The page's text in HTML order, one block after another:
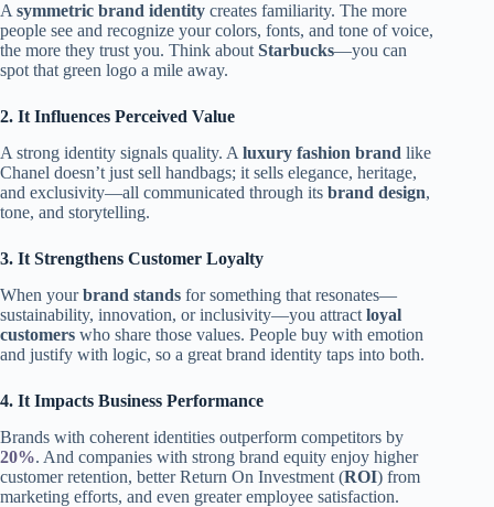
A symmetric brand identity creates familiarity. The more
people see and recognize your colors, fonts, and tone of voice,
the more they trust you. Think about Starbucks—you can
spot that green logo a mile away.
2. It Influences Perceived Value
A strong identity signals quality. A luxury fashion brand like
Chanel doesn’t just sell handbags; it sells elegance, heritage,
and exclusivity—all communicated through its brand design,
tone, and storytelling.
3. It Strengthens Customer Loyalty
When yourbrand stands for something that resonates—
sustainability, innovation, or inclusivity—you attract loyal
customers who share those values. People buy with emotion
and justify with logic, so a great brand identity taps into both.
4. It Impacts Business Performance
Brands with coherent identities outperform competitors by
20%. And companies with strong brand equity enjoy higher
customer retention, better Return On Investment (ROI) from
marketing efforts, and even greater employee satisfaction.